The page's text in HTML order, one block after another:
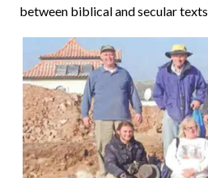
between biblical and secular texts.